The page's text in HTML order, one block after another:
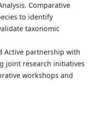
Comparative
to identify
taxonomic
Active partnership with
joint research initiatives
workshops and